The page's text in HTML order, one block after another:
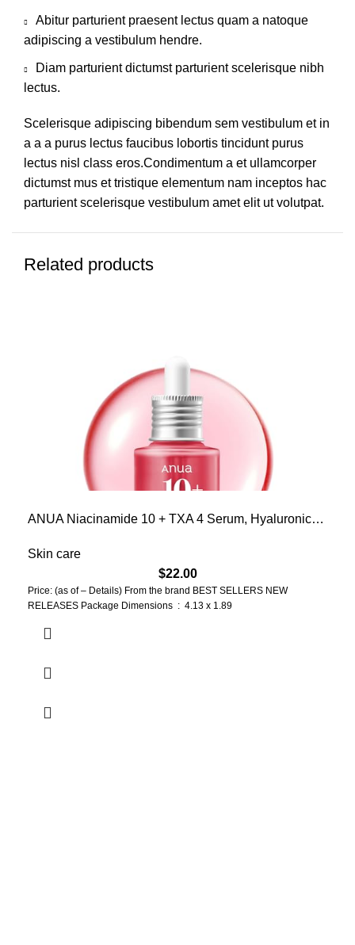
Abitur parturient praesent lectus quam a natoque
adipiscing a vestibulum hendre.
Diam parturient dictumst parturient scelerisque nibh
lectus.
Scelerisque adipiscing bibendum sem vestibulum et in
a a a purus lectus faucibus lobortis tincidunt purus
lectus nisl class eros.Condimentum a et ullamcorper
dictumst mus et tristique elementum nam inceptos hac
parturient scelerisque vestibulum amet elit ut volutpat.
Related products
ANUA Niacinamide 10 + TXA 4 Serum, Hyaluronic
Glow Back Serum, Dark Spot Care, Postnatal
Skincare, Korean Skincare (30ml/1.01 fl.oz)
Skin care
$22.00
Price: (as of – Details) From the brand BEST SELLERS NEW
RELEASES Package Dimensions ‏ : ‎ 4.13 x 1.89